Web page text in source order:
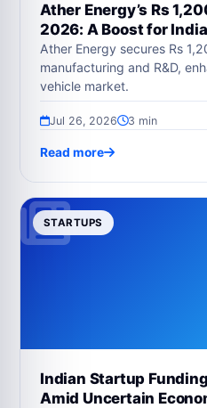
Ather Energy’s Rs
2026: A Boost for
Ather Energy secures Rs
manufacturing and R&D,
vehicle market.
Jul 26, 2026 3 min
Read more
STARTUPS
Indian Startup
Amid Uncertain